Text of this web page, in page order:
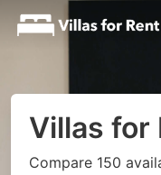
Villas for
Compare 150